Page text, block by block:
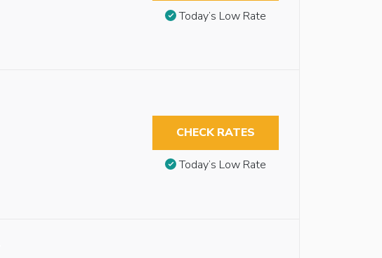
Today’s Low Rate
CHECK RATES
Today’s Low Rate